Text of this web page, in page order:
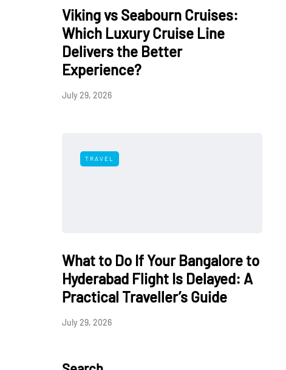
Viking vs Seabourn Cruises:
Which Luxury Cruise Line
Delivers the Better
Experience?
July 29, 2026
TRAVEL
What to Do If Your Bangalore to
Hyderabad Flight Is Delayed: A
Practical Traveller’s Guide
July 29, 2026